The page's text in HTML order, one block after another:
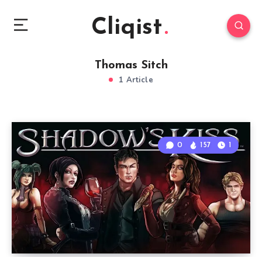
Cliqist
Thomas Sitch
1 Article
0 157 1